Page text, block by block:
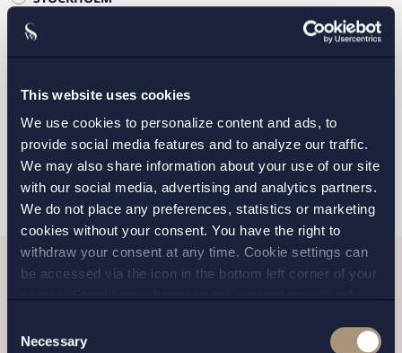
This website uses cookies
We use cookies to personalize content and ads, to
provide social media features and to analyze our traffic.
We may also share information about your use of our site
with our social media, advertising and analytics partners.
We do not place any preferences, statistics or marketing
cookies without your consent. You have the right to
withdraw your consent at any time. Cookie settings can
be accessed via the icon in the bottom left corner of your
andprivacy policy
for more details on cookies and our
Selection
Necessary
GOTHENBURG
MALMO
SEND
Related news